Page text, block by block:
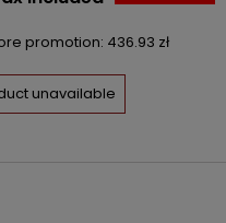
promotion: 436.93 zł
unavailable